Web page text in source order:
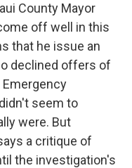
County Mayor
off well in this
that he issue an
declined offers of
seem to
were. But
a critique of
the investigation's